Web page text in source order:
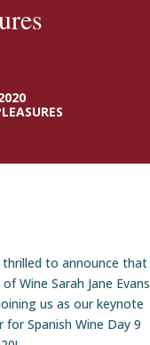
thrilled to announce that
Wine Sarah Jane Evans
us as our keynote
for Spanish Wine Day 9